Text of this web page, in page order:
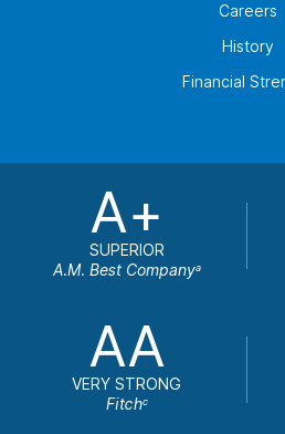
Careers
History
Financial
A+
SUPERIOR
A.M. Best Companya
AA
VERY STRONG
Fitchc